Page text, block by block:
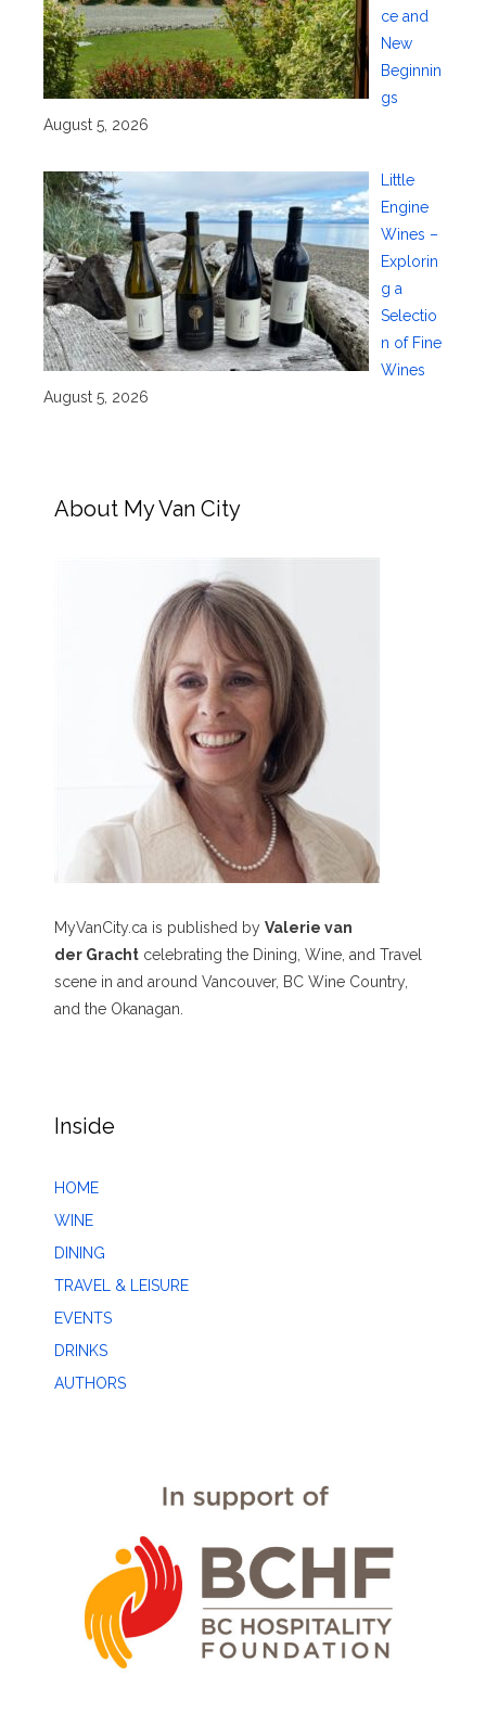
ce and
New
Beginnin
gs
August 5, 2026
Little
Engine
Wines –
Explorin
g a
Selectio
n of Fine
Wines
August 5, 2026
About My Van City
MyVanCity.ca is published by Valerie van
der Gracht celebrating the Dining, Wine, and Travel
scene in and around Vancouver, BC Wine Country,
and the Okanagan.
Inside
HOME
WINE
DINING
TRAVEL & LEISURE
EVENTS
DRINKS
AUTHORS